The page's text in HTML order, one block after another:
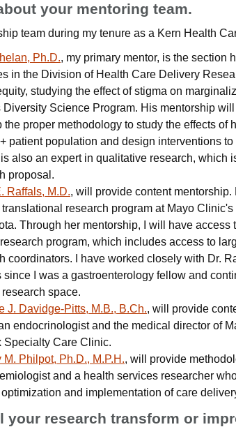
your mentoring team.
team during my tenure as a Kern Health
Ph.D., my primary mentor, is the section
in the Division of Health Care Delivery
studying the effect of stigma on
Diversity Science Program. His mentorship
the proper methodology to study the effects of
patient population and design interventions
also an expert in qualitative research, which
proposal.
Raffals, M.D., will provide content
translational research program at Mayo
Through her mentorship, I will have access
program, which includes access to
coordinators. I have worked closely with Dr.
since I was a gastroenterology fellow and
research space.
J. Davidge-Pitts, M.B., B.Ch., will provide
endocrinologist and the medical director of
Specialty Care Clinic.
M. Philpot, Ph.D., M.P.H., will provide
and a health services researcher
and implementation of care
your research transform or